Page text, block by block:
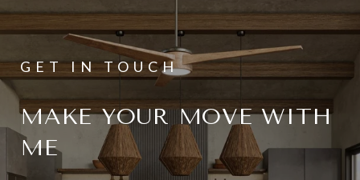
MAKE YOUR MOVE WITH
ME